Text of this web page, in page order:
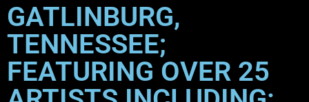
GATLINBURG,
TENNESSEE;
FEATURING OVER 25